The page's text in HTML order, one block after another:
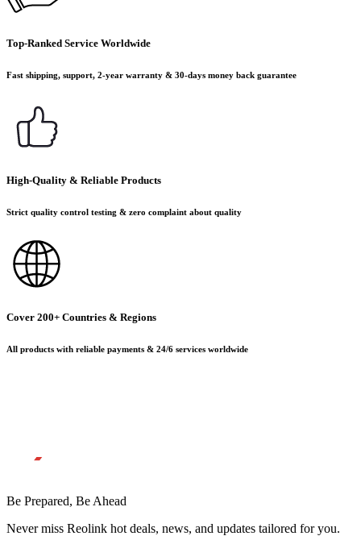
Top-Ranked Service Worldwide
Fast shipping, support, 2-year warranty & 30-days money back guarantee
High-Quality & Reliable Products
Strict quality control testing & zero complaint about quality
Cover 200+ Countries & Regions
All products with reliable payments & 24/6 services worldwide
Be Prepared, Be Ahead
Never miss Reolink hot deals, news, and updates tailored for you.